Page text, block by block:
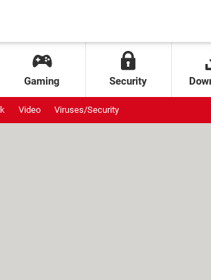
Gaming Security
Video Viruses/Security